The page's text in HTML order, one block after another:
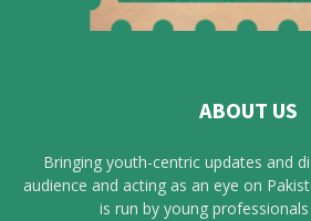
ABOUT US
Bringing youth-centric updates and
audience and acting as an eye on
is run by young